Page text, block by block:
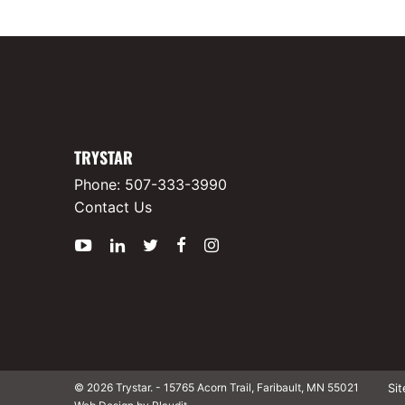
TRYSTAR
Phone: 507-333-3990
Contact Us
YouTube
LinkedInTwitter
FacebookInstagram
© 2026 Trystar. - 15765 Acorn Trail, Faribault, MN 55021